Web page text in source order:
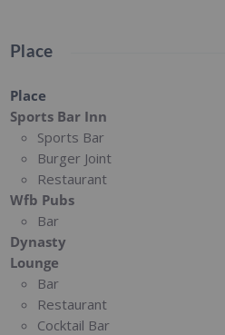
Place
Place
Sports Bar Inn
Sports Bar
Burger Joint
Restaurant
Wfb Pubs
Bar
Dynasty
Lounge
Bar
Restaurant
Cocktail Bar